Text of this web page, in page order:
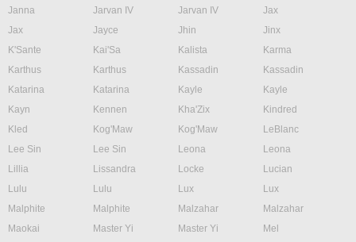
Janna
Jarvan IV Jarvan IV
Jax
Jax
Jayce Jhin
Jinx
K'Sante
Kai'Sa Kalista
Karma
Karthus
Karthus Kassadin
Kassadin
Katarina
Katarina Kayle
Kayle
Kayn
Kennen Kha'Zix
Kindred
Kled
Kog'Maw Kog'Maw
LeBlanc
Lee Sin
Lee Sin Leona
Leona
Lillia
Lissandra Locke
Lucian
Lulu
Lulu Lux
Lux
Malphite
Malphite Malzahar
Malzahar
Maokai
Master Yi Master Yi
Mel